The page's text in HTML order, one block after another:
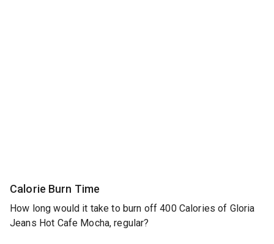
Calorie Burn Time
How long would it take to burn off 400 Calories of Gloria
Jeans Hot Cafe Mocha, regular?